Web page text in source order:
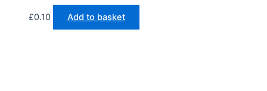
£0.10 Add to basket